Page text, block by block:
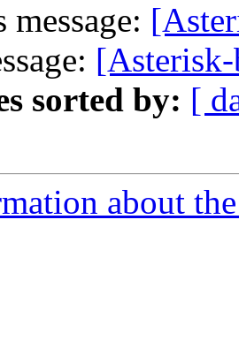
message:
sorted by: [
about